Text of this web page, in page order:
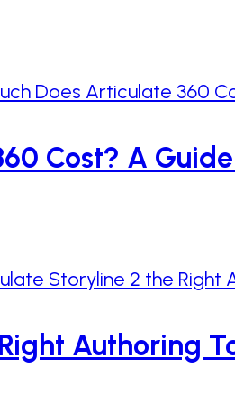
Cost? A
Authoring